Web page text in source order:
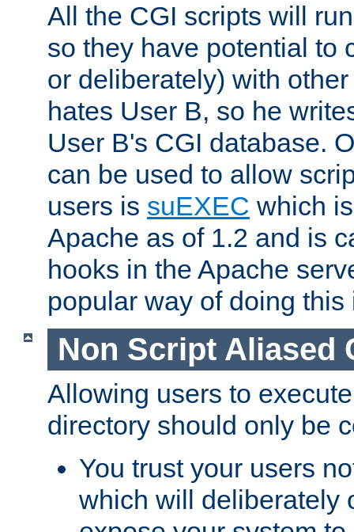
All the CGI scripts will
so they have potential to
or deliberately) with
hates User B, so he
User B's CGI database.
can be used to allow
users is suEXEC which
Apache as of 1.2 and is
hooks in the Apache
popular way of doing
Non Script Aliased
Allowing users to
directory should only be
You trust your users
which will deliberately